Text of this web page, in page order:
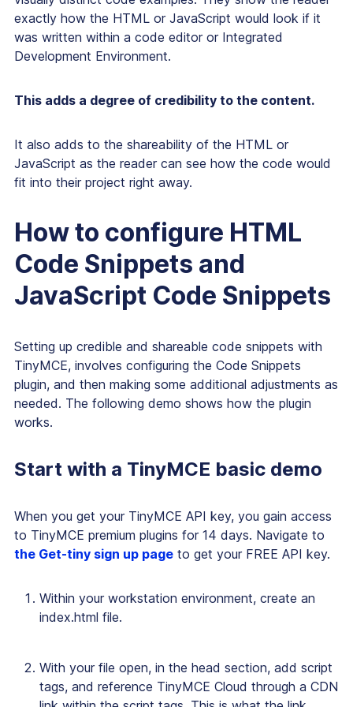
exactly how the HTML or JavaScript would look if it
was written within a code editor or Integrated
Development Environment.
This adds a degree of credibility to the content.
It also adds to the shareability of the HTML or
JavaScript as the reader can see how the code would
fit into their project right away.
How to configure HTML
Code Snippets and
JavaScript Code Snippets
Setting up credible and shareable code snippets with
TinyMCE, involves configuring the Code Snippets
plugin, and then making some additional adjustments as
needed. The following demo shows how the plugin
works.
Start with a TinyMCE basic demo
When you get your TinyMCE API key, you gain access
to TinyMCE premium plugins for 14 days. Navigate to
the Get-tiny sign up page to get your FREE API key.
Within your workstation environment, create an
index.html file.
With your file open, in the head section, add script
tags, and reference TinyMCE Cloud through a CDN